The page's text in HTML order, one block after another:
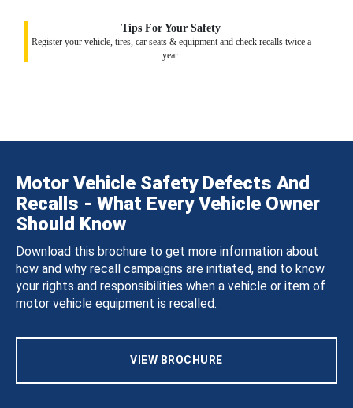
Tips For Your Safety
Register your vehicle, tires, car seats & equipment and check recalls twice a
year.
Motor Vehicle Safety Defects And
Recalls - What Every Vehicle Owner
Should Know
Download this brochure to get more information about
how and why recall campaigns are initiated, and to know
your rights and responsibilities when a vehicle or item of
motor vehicle equipment is recalled.
VIEW BROCHURE